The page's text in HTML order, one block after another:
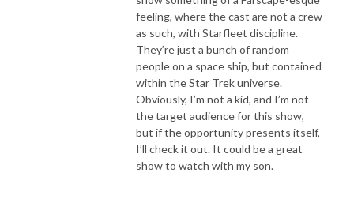
feeling, where the cast are not a crew
as such, with Starfleet discipline.
They’re just a bunch of random
people on a space ship, but contained
within the Star Trek universe.
Obviously, I’m not a kid, and I’m not
the target audience for this show,
but if the opportunity presents itself,
I’ll check it out. It could be a great
show to watch with my son.